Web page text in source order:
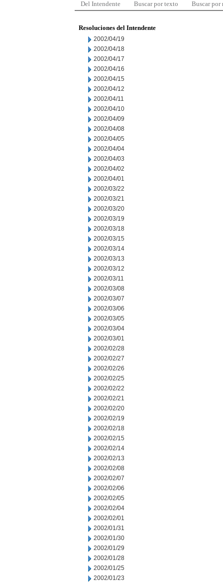
Del Intendente Buscar por texto Buscar por
Resoluciones del Intendente
2002/04/19
2002/04/18
2002/04/17
2002/04/16
2002/04/15
2002/04/12
2002/04/11
2002/04/10
2002/04/09
2002/04/08
2002/04/05
2002/04/04
2002/04/03
2002/04/02
2002/04/01
2002/03/22
2002/03/21
2002/03/20
2002/03/19
2002/03/18
2002/03/15
2002/03/14
2002/03/13
2002/03/12
2002/03/11
2002/03/08
2002/03/07
2002/03/06
2002/03/05
2002/03/04
2002/03/01
2002/02/28
2002/02/27
2002/02/26
2002/02/25
2002/02/22
2002/02/21
2002/02/20
2002/02/19
2002/02/18
2002/02/15
2002/02/14
2002/02/13
2002/02/08
2002/02/07
2002/02/06
2002/02/05
2002/02/04
2002/02/01
2002/01/31
2002/01/30
2002/01/29
2002/01/28
2002/01/25
2002/01/23